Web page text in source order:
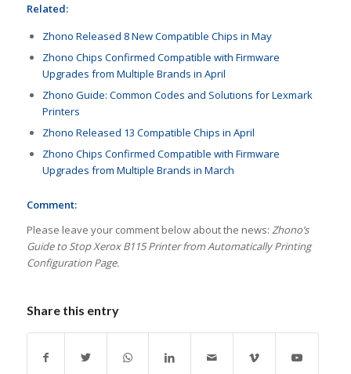
Related:
Zhono Released 8 New Compatible Chips in May
Zhono Chips Confirmed Compatible with Firmware
Upgrades from Multiple Brands in April
Zhono Guide: Common Codes and Solutions for Lexmark
Printers
Zhono Released 13 Compatible Chips in April
Zhono Chips Confirmed Compatible with Firmware
Upgrades from Multiple Brands in March
Comment:
Please leave your comment below about the news: Zhono’s
Guide to Stop Xerox B115 Printer from Automatically Printing
Configuration Page.
Share this entry